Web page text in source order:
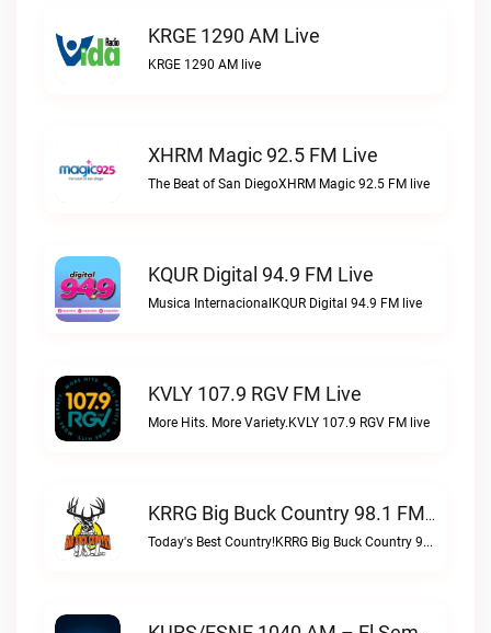
KRGE 1290 AM Live
KRGE 1290 AM live
XHRM Magic 92.5 FM Live
The Beat of San DiegoXHRM Magic 92.5 FM live
KQUR Digital 94.9 FM Live
Musica InternacionalKQUR Digital 94.9 FM live
KVLY 107.9 RGV FM Live
More Hits. More Variety.KVLY 107.9 RGV FM live
KRRG Big Buck Country 98.1 FM Live
Today's Best Country!KRRG Big Buck Country 98.1 FM live